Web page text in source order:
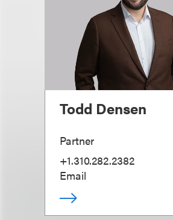
Todd Densen
Partner
+1.310.282.2382
Email